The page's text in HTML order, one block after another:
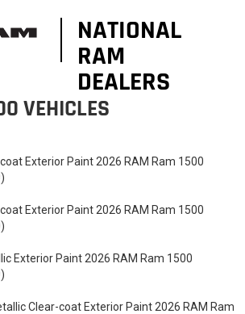
NATIONAL
RAM
DEALERS
VEHICLES
Exterior Paint 2026 RAM Ram 1500
Exterior Paint 2026 RAM Ram 1500
Exterior Paint 2026 RAM Ram 1500
Clear-coat Exterior Paint 2026 RAM Ram